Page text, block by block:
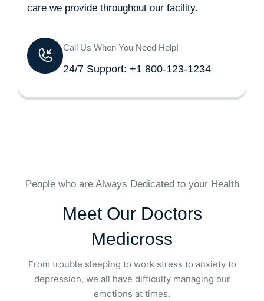
care we provide throughout our facility.
Call Us When You Need Help!
24/7 Support: +1 800-123-1234
People who are Always Dedicated to your Health
Meet Our Doctors
Medicross
From trouble sleeping to work stress to anxiety to
depression, we all have difficulty managing our
emotions at times.